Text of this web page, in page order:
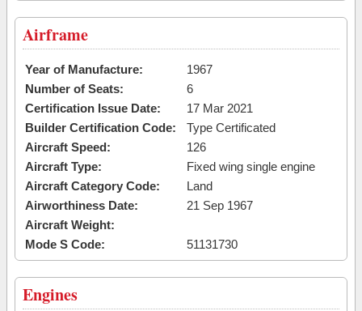
Airframe
Year of Manufacture:
1967
Number of Seats:
6
Certification Issue Date:
17 Mar 2021
Builder Certification Code:
Type Certificated
Aircraft Speed:
126
Aircraft Type:
Fixed wing single engine
Aircraft Category Code:
Land
Airworthiness Date:
21 Sep 1967
Aircraft Weight:
Mode S Code:
51131730
Engines